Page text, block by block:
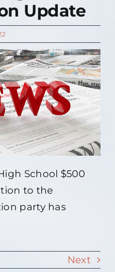
Update
School $500
to the
party has
Next